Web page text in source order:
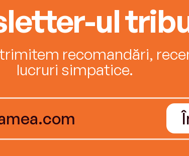
ul
recomandări,
lucruri simpatice.